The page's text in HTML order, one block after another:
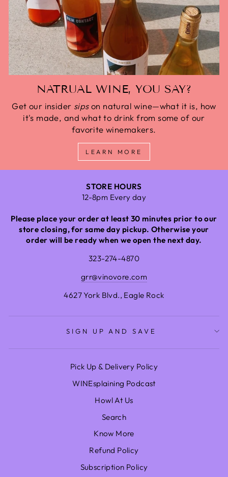
NATRUAL WINE, YOU SAY?
Get our insider sipson natural wine—what it is, how
it's made, and what to drink from some of our
favorite winemakers.
LEARN MORE
STORE HOURS
12-8pm Every day
Please place your order at least 30 minutes prior to our
store closing, for same day pickup. Otherwise your
order will be ready when we open the next day.
323-274-4870
grr@vinovore.com
4627 York Blvd., Eagle Rock
SIGN UP AND SAVE
Pick Up & Delivery Policy
WINEsplaining Podcast
Howl At Us
Search
Know More
Refund Policy
Subscription Policy